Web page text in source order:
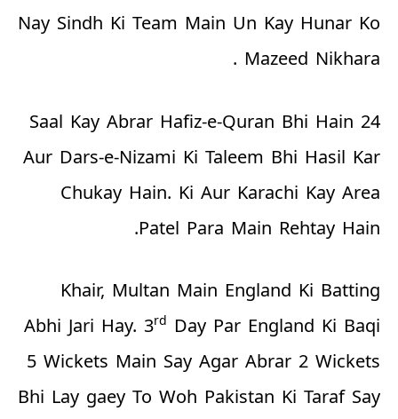
Nay Sindh Ki Team Main Un Kay Hunar Ko
Mazeed Nikhara .
24 Saal Kay Abrar Hafiz-e-Quran Bhi Hain
Aur Dars-e-Nizami Ki Taleem Bhi Hasil Kar
Chukay Hain. Ki Aur Karachi Kay Area
Patel Para Main Rehtay Hain.
Khair, Multan Main England Ki Batting
Abhi Jari Hay. 3rd Day Par England Ki Baqi
5 Wickets Main Say Agar Abrar 2 Wickets
Bhi Lay gaey To Woh Pakistan Ki Taraf Say